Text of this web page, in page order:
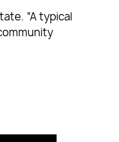
“A typical